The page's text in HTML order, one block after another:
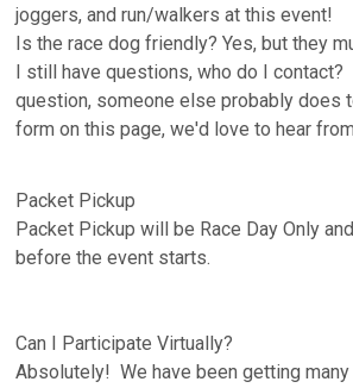
joggers, and run/walkers at this event!
Is the race dog friendly? Yes, but they
I still have questions, who do I
question, someone else probably does
form on this page, we'd love to hear
Packet Pickup
Packet Pickup will be Race Day Only
before the event starts.
Can I Participate Virtually?
Absolutely! We have been getting